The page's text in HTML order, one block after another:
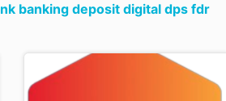
banking deposit digital dps fdr